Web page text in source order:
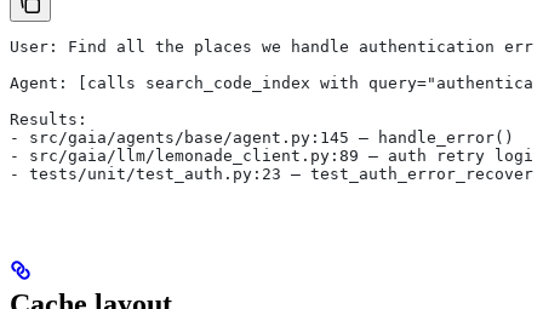
User: Find all the places we handle authentication
Agent: [calls search_code_index with
Results:
- src/gaia/agents/base/agent.py:145 — handle_error()
- src/gaia/llm/lemonade_client.py:89 — auth retry logic
- tests/unit/test_auth.py:23 — test_auth_error_recovery